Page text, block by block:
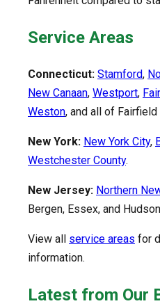
Service Areas
Connecticut: Stamford,
New Canaan, Westport,
Weston, and all of Fairfield
New York: New York City,
Westchester County.
New Jersey: Northern
Bergen, Essex, and
View all service areas for
information.
Latest from Our